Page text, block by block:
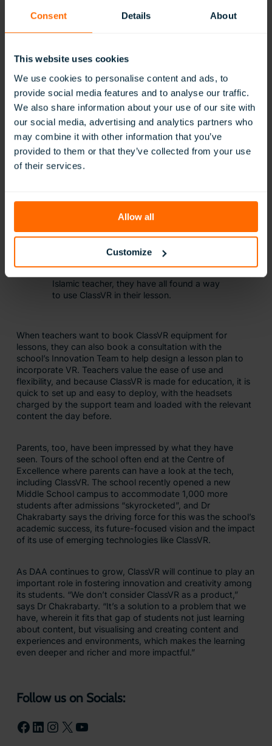
Consent Details About
This website uses cookies
We use cookies to personalise content and ads, to
provide social media features and to analyse our traffic.
We also share information about your use of our site with
our social media, advertising and analytics partners who
may combine it with other information that you’ve
provided to them or that they’ve collected from your use
of their services.
Allow all
Customize
started its own VR content sharing project. This allows
with other teachers and classes, facilitating best practice
Engaging Teachers and Parents
At the start of every new term in September, DAA has a
‘tech day’ where all teachers gather in the school’s AI
Centre of Excellence to explore some of the tools the
school feels they could use in their classrooms. ClassVR
almost all of them have used ClassVR,”
explains Dr Chakrabarty. “Be it a maths
teacher, a science teacher, a physical
Islamic teacher, they have all found a way
to use ClassVR in their lesson.
When teachers want to book ClassVR equipment for
lessons, they can also book a consultation with the
school’s Innovation Team to help design a lesson plan to
incorporate VR. Teachers value the ease of use and
flexibility, and because ClassVR is made for education, it is
quick to set up and easy to deploy, with the headsets
charged by the support team and loaded with the relevant
content the day before.
Parents, too, have been impressed by what they have
seen. Tours of the school often end at the Centre of
Excellence where parents can have a look at the tech,
including ClassVR. The school recently opened a new
Middle School campus to accommodate 1,000 more
students after admissions “skyrocketed”, and Dr
Chakrabarty says the driving force for this was the school’s
academic success, its future-focused vision and the impact
of its use of emerging technologies like ClassVR.
As DAA continues to grow, ClassVR will continue to play an
important role in fostering innovation and creativity among
its students. “We don’t consider ClassVR as a product,”
says Dr Chakrabarty. “It’s a solution to a problem that we
have, wherein it fits that gap of students not just learning
about content, but visualising and creating content and
experiences and environments, which makes the learning
even deeper and richer and more impactful.”
Follow us on Socials:
Facebook LinkedIn Instagram X YouTube